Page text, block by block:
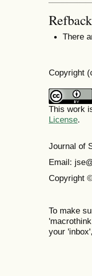
There
Copyright
This work
License.
Journal of
Email:
Copyright
To make
your